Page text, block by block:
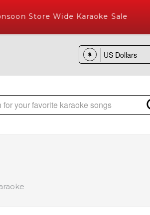
Store Wide Karaoke Sale
$
The World's Largest Library of